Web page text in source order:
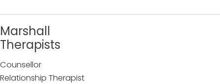
Marshall
Therapists
Counsellor
Relationship Therapist